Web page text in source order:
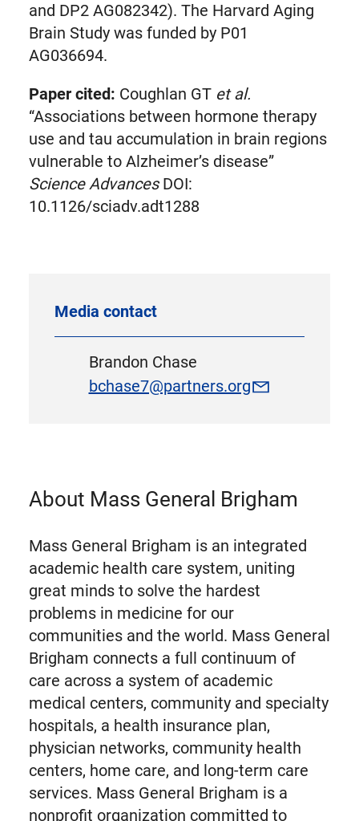
and DP2 AG082342). The Harvard Aging
Brain Study was funded by P01
AG036694.
Paper cited: Coughlan GT et al.
“Associations between hormone therapy
use and tau accumulation in brain regions
vulnerable to Alzheimer’s disease”
Science AdvancesDOI:
10.1126/sciadv.adt1288
Media contact
Brandon Chase
bchase7@partners.org
About Mass General Brigham
Mass General Brigham is an integrated
academic health care system, uniting
great minds to solve the hardest
problems in medicine for our
communities and the world. Mass General
Brigham connects a full continuum of
care across a system of academic
medical centers, community and specialty
hospitals, a health insurance plan,
physician networks, community health
centers, home care, and long-term care
services. Mass General Brigham is a
nonprofit organization committed to